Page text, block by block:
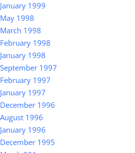
January 1999
May 1998
March 1998
February 1998
January 1998
September 1997
February 1997
January 1997
December 1996
August 1996
January 1996
December 1995